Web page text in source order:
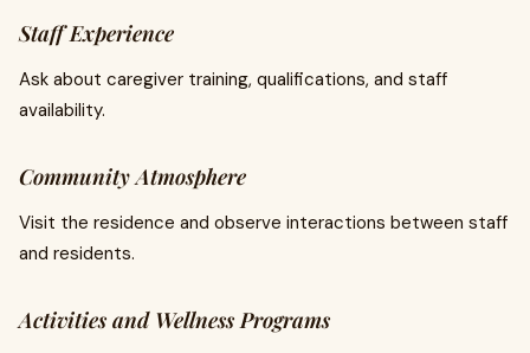
Staff Experience
Ask about caregiver training, qualifications, and staff
availability.
Community Atmosphere
Visit the residence and observe interactions between staff
and residents.
Activities and Wellness Programs